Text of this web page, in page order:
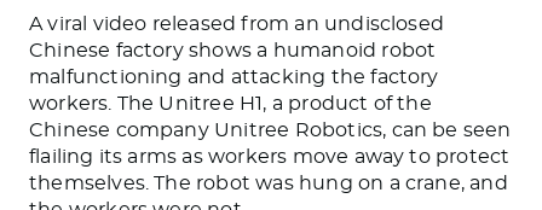
A viral video released from an undisclosed
Chinese factory shows a humanoid robot
malfunctioning and attacking the factory
workers. The Unitree H1, a product of the
Chinese company Unitree Robotics, can be seen
flailing its arms as workers move away to protect
themselves. The robot was hung on a crane, and